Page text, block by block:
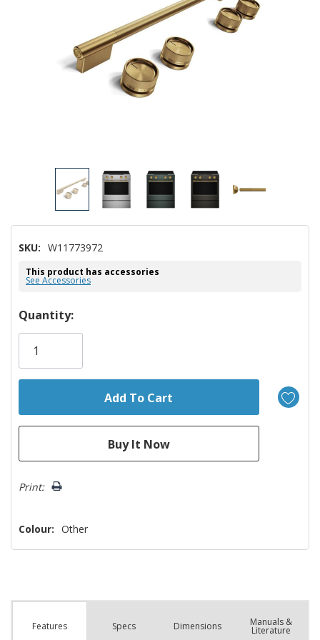
SKU: W11773972
This product has accessories
See Accessories
Hurry!
Only
Quantity:
Print:
Colour: Other
Features Specs Dimensions Manuals &
Literature